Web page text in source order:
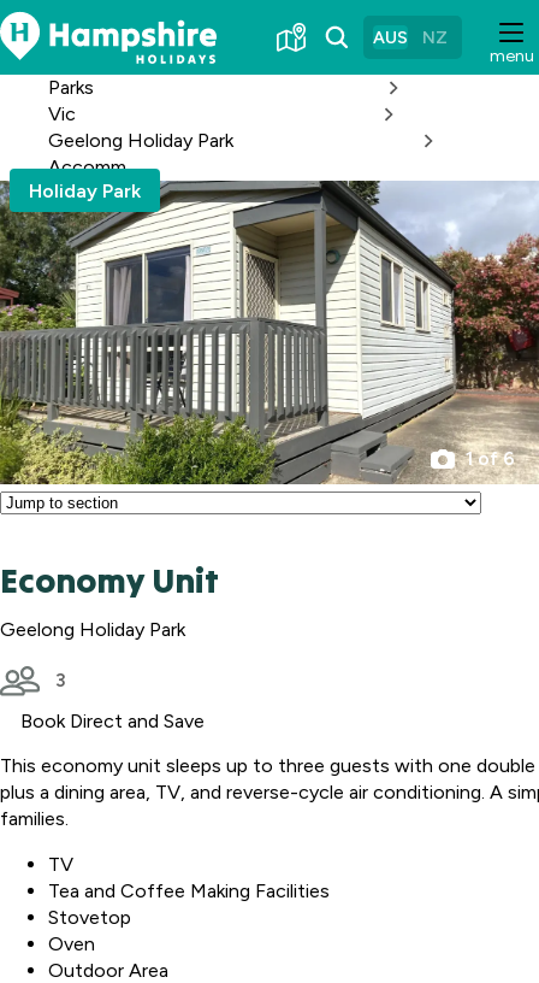
Skip
to
Content
menu
AUS NZ
Parks
Vic
Geelong Holiday Park
Accomm
Holiday Park
1 of 6
Economy Unit
Geelong Holiday Park
3
Book Direct and Save
This economy unit sleeps up to three guests with one
plus a dining area, TV, and reverse-cycle air conditioning. A
families.
TV
Tea and Coffee Making Facilities
Stovetop
Oven
Outdoor Area